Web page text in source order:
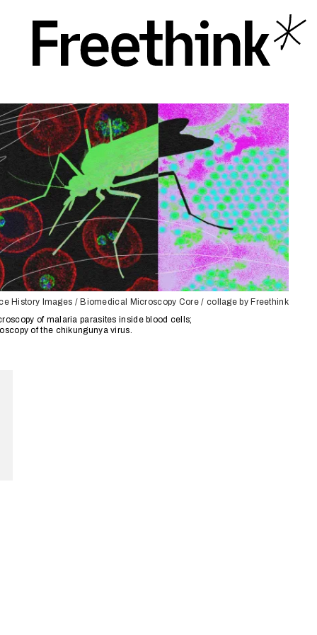
History Images / Biomedical Microscopy Core / collage by Freethink
of malaria parasites inside blood cells;
of the chikungunya virus.